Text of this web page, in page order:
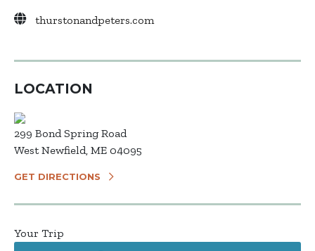
thurstonandpeters.com
LOCATION
299 Bond Spring Road
West Newfield, ME 04095
GET DIRECTIONS
Your Trip